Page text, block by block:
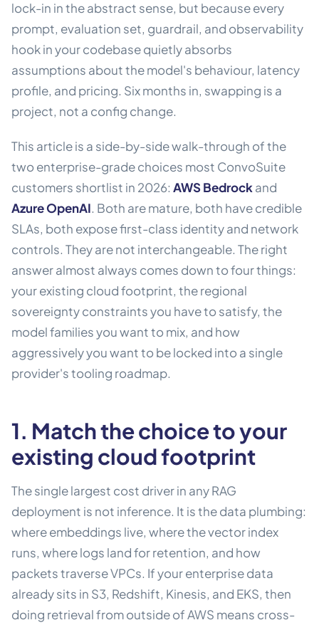
lock-in in the abstract sense, but because every
prompt, evaluation set, guardrail, and observability
hook in your codebase quietly absorbs
assumptions about the model's behaviour, latency
profile, and pricing. Six months in, swapping is a
project, not a config change.
This article is a side-by-side walk-through of the
two enterprise-grade choices most ConvoSuite
customers shortlist in 2026: AWS Bedrockand
Azure OpenAI. Both are mature, both have credible
SLAs, both expose first-class identity and network
controls. They are not interchangeable. The right
answer almost always comes down to four things:
your existing cloud footprint, the regional
sovereignty constraints you have to satisfy, the
model families you want to mix, and how
aggressively you want to be locked into a single
provider's tooling roadmap.
1. Match the choice to your
existing cloud footprint
The single largest cost driver in any RAG
deployment is not inference. It is the data plumbing:
where embeddings live, where the vector index
runs, where logs land for retention, and how
packets traverse VPCs. If your enterprise data
already sits in S3, Redshift, Kinesis, and EKS, then
doing retrieval from outside of AWS means cross-